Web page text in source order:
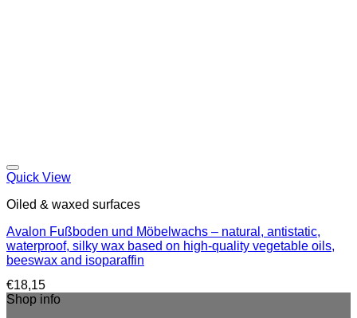
Quick View
Oiled & waxed surfaces
Avalon Fußboden und Möbelwachs – natural, antistatic,
waterproof, silky wax based on high-quality vegetable oils,
beeswax and isoparaffin
€18,15
Shop info